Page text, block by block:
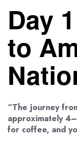
Day
to
“The journey
approximately
for coffee, and